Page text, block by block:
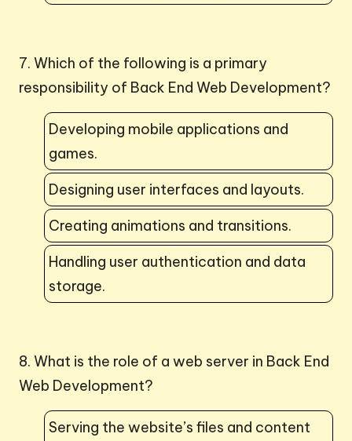
7. Which of the following is a primary
responsibility of Back End Web Development?
Developing mobile applications and
games.
Designing user interfaces and layouts.
Creating animations and transitions.
Handling user authentication and data
storage.
8. What is the role of a web server in Back End
Web Development?
Serving the website’s files and content